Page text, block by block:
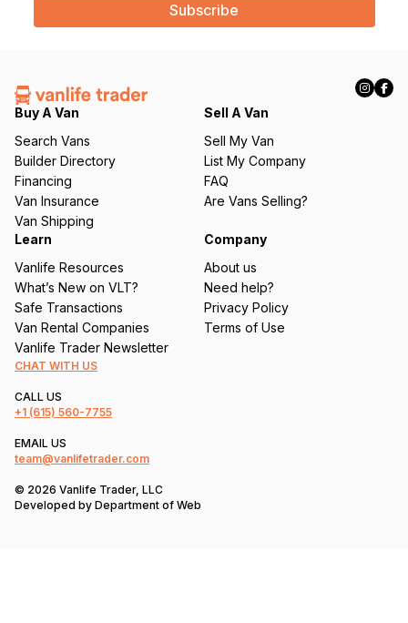
l
e
q
ir
e
d
)
Buy A Van
Search Vans
Builder Directory
Financing
Van Insurance
Van Shipping
Sell A Van
Sell My Van
List My Company
FAQ
Are Vans Selling?
Learn
Vanlife Resources
What’s New on VLT?
Safe Transactions
Van Rental Companies
Vanlife Trader Newsletter
Company
About us
Need help?
Privacy Policy
Terms of Use
CHAT WITH US
CALL US
+1 (615) 560-7755
EMAIL US
team@vanlifetrader.com
© 2026 Vanlife Trader, LLC
Developed by Department of Web